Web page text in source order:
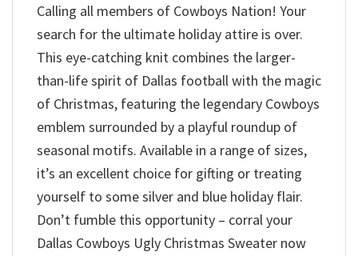
Calling all members of Cowboys Nation! Your
search for the ultimate holiday attire is over.
This eye-catching knit combines the larger-
than-life spirit of Dallas football with the magic
of Christmas, featuring the legendary Cowboys
emblem surrounded by a playful roundup of
seasonal motifs. Available in a range of sizes,
it’s an excellent choice for gifting or treating
yourself to some silver and blue holiday flair.
Don’t fumble this opportunity – corral your
Dallas Cowboys Ugly Christmas Sweater now